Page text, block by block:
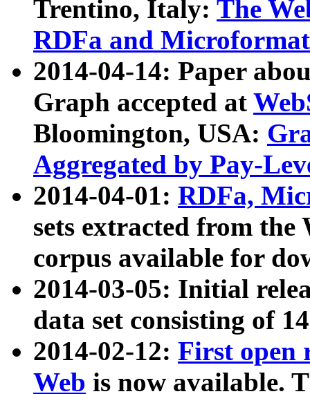
Trentino, Italy: The
RDFa and Microformat
2014-04-14: Paper
Graph accepted at
Bloomington, USA:
Aggregated by Pay-
2014-04-01: RDFa,
sets extracted from
corpus available for
2014-03-05: Initial
data set consisting of
2014-02-12: First open
Web is now available.